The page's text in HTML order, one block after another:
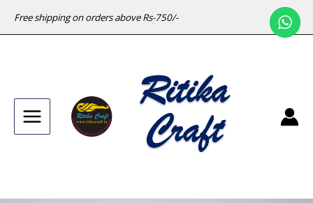
Free shipping on orders above Rs-750/-
Main